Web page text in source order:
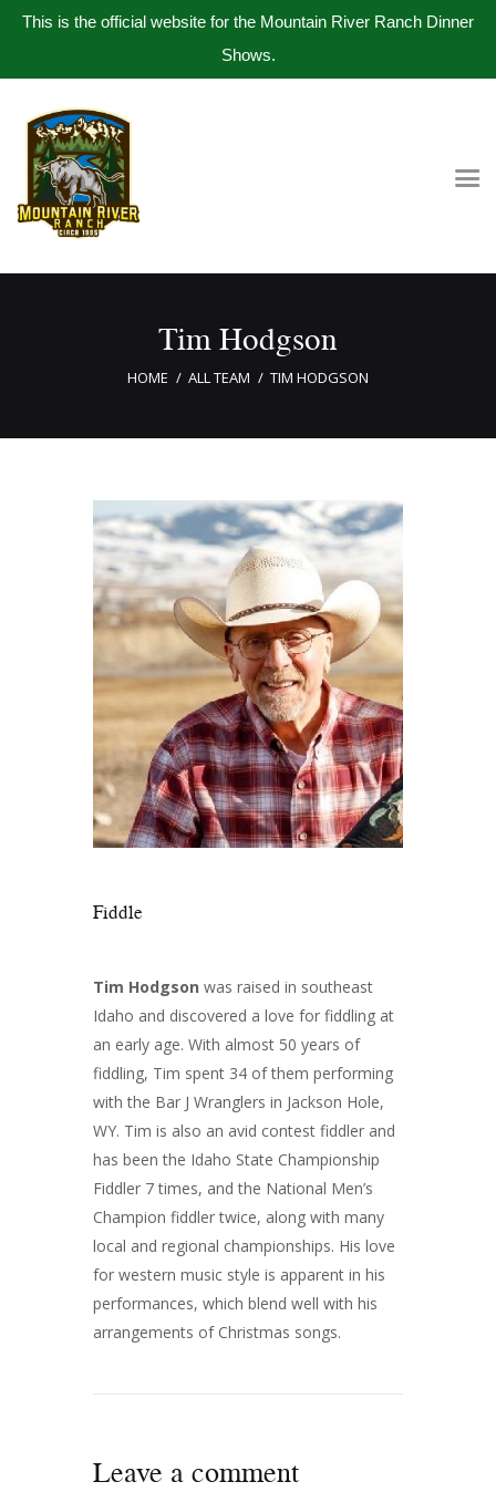
This is the official website for the Mountain River Ranch Dinner
Shows.
Tim Hodgson
HOME ALL TEAM TIM HODGSON
Home
Get Tickets
Book Company Party
Photo Gallery
Contact Us
Fiddle
Tim Hodgson was raised in southeast
Idaho and discovered a love for fiddling at
an early age. With almost 50 years of
fiddling, Tim spent 34 of them performing
with the Bar J Wranglers in Jackson Hole,
WY. Tim is also an avid contest fiddler and
has been the Idaho State Championship
Fiddler 7 times, and the National Men’s
Champion fiddler twice, along with many
local and regional championships. His love
for western music style is apparent in his
performances, which blend well with his
arrangements of Christmas songs.
Leave a comment